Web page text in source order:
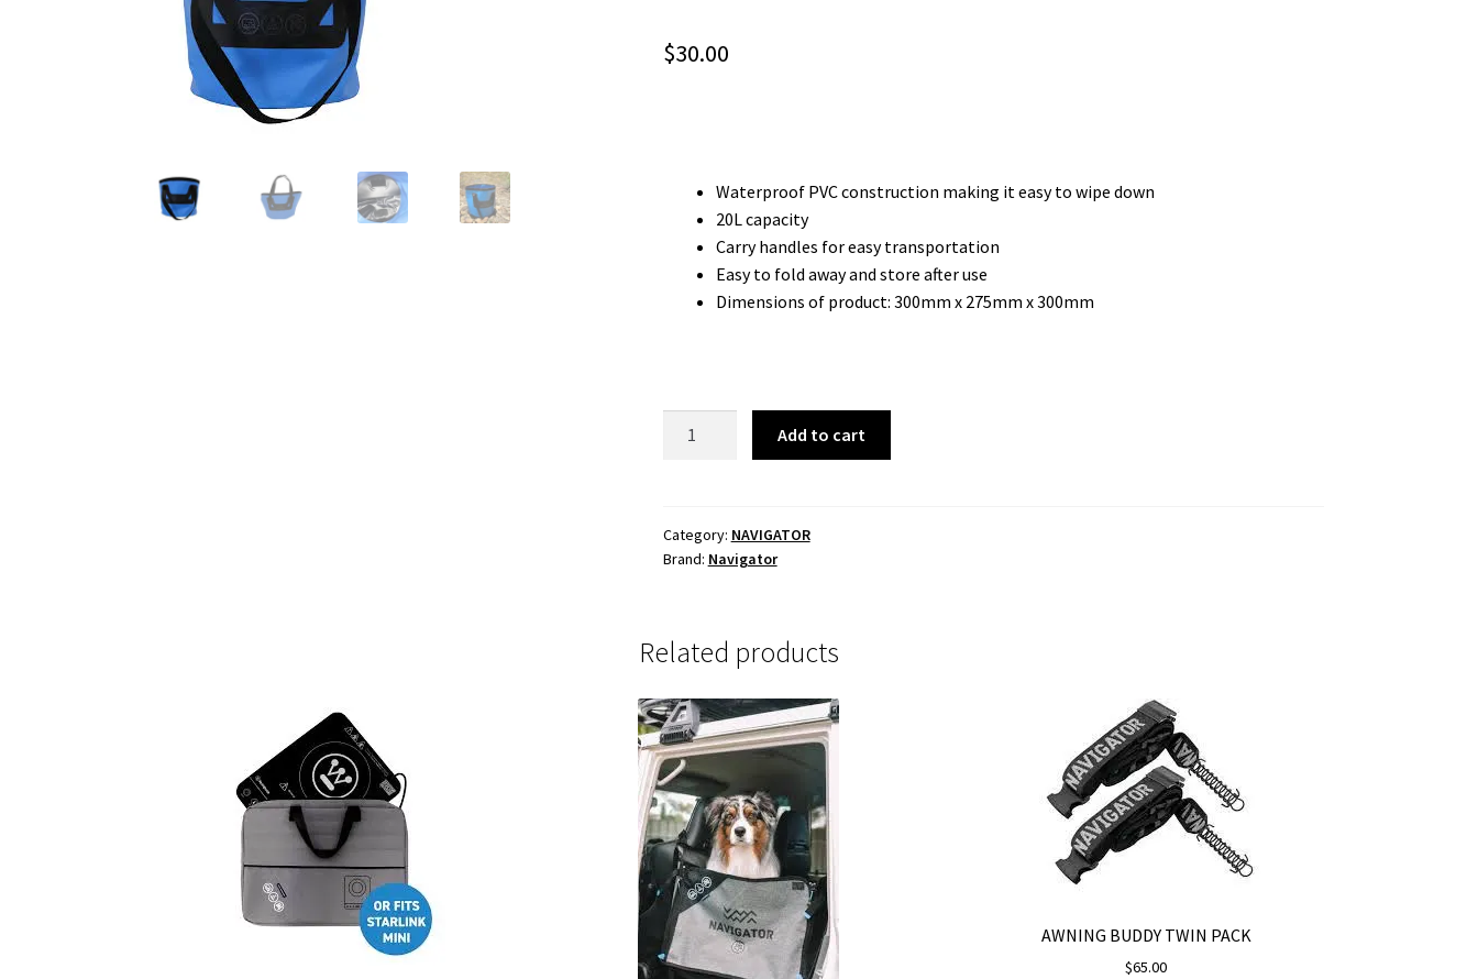
$30.00
Waterproof PVC construction making it easy to wipe down
20L capacity
Carry handles for easy transportation
Easy to fold away and store after use
Dimensions of product: 300mm x 275mm x 300mm
quantity
Add to cart
Category: NAVIGATOR
Brand: Navigator
Related products
AWNING BUDDY TWIN PACK
$65.00